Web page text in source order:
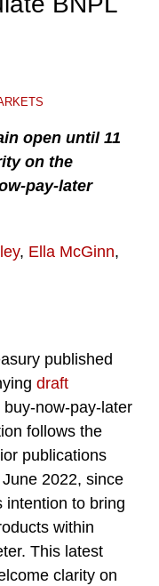
open until 11
on the
pay-later
, Ella McGinn,
published
draft
now-pay-later
follows the
publications
2022, since
intention to bring
within
This latest
clarity on